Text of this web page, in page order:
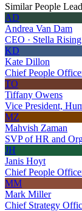
Similar People
AD
Andrea Van Dam
CEO · Stella Rising
KD
Kate Dillon
Chief People
TO
Tiffany Owens
Vice President,
MZ
Mahvish Zaman
SVP of HR and
JH
Janis Hoyt
Chief People
MM
Mark Miller
Chief Strategy